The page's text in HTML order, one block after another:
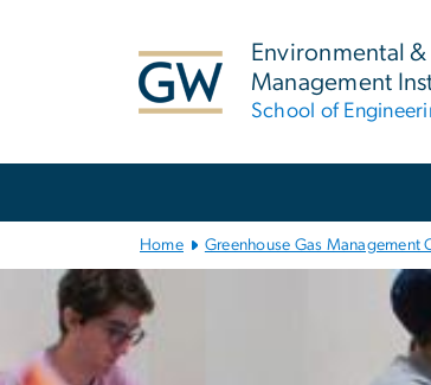
Environmental
Management
School of
Home Greenhouse Gas Management